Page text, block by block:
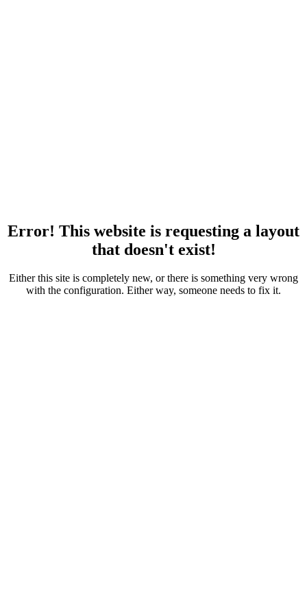
Error! This website is requesting a layout
that doesn't exist!
Either this site is completely new, or there is something very wrong
with the configuration. Either way, someone needs to fix it.